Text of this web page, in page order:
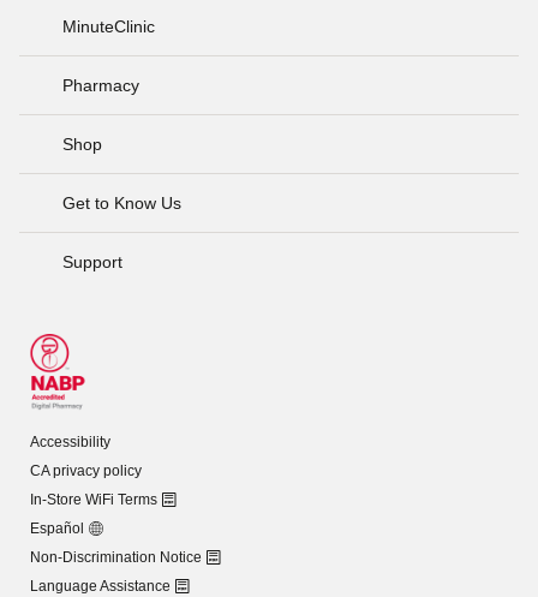
MinuteClinic
Pharmacy
Shop
Get to Know Us
Support
Accessibility
CA privacy policy
In-Store WiFi Terms
Español
Non-Discrimination Notice
Language Assistance